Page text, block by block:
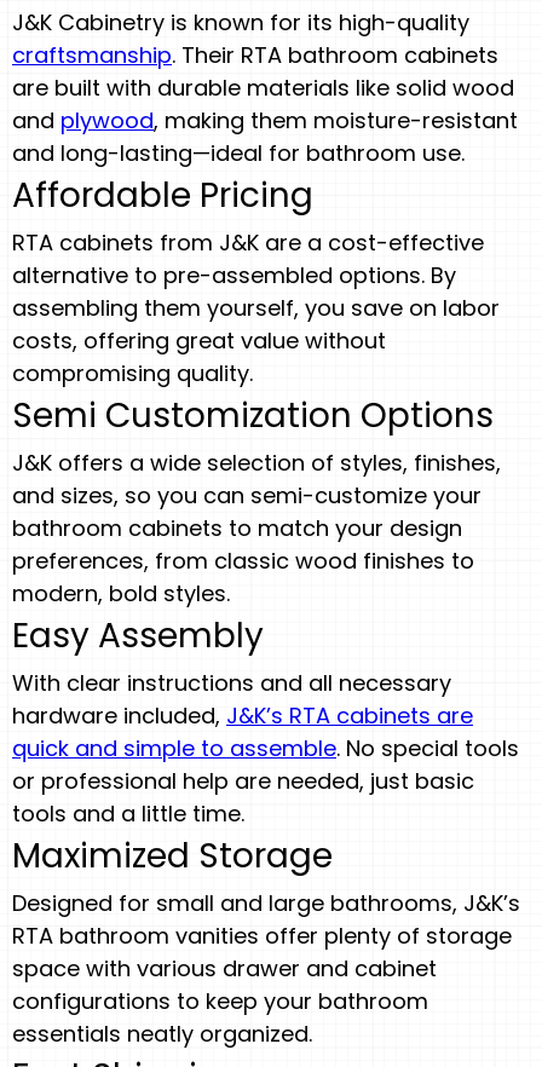
J&K Cabinetry is known for its high-quality
craftsmanship. Their RTA bathroom cabinets
are built with durable materials like solid wood
and plywood, making them moisture-resistant
and long-lasting—ideal for bathroom use.
Affordable Pricing
RTA cabinets from J&K are a cost-effective
alternative to pre-assembled options. By
assembling them yourself, you save on labor
costs, offering great value without
compromising quality.
Semi Customization Options
J&K offers a wide selection of styles, finishes,
and sizes, so you can semi-customize your
bathroom cabinets to match your design
preferences, from classic wood finishes to
modern, bold styles.
Easy Assembly
With clear instructions and all necessary
hardware included, J&K’s RTA cabinets are
quick and simple to assemble. No special tools
or professional help are needed, just basic
tools and a little time.
Maximized Storage
Designed for small and large bathrooms, J&K’s
RTA bathroom vanities offer plenty of storage
space with various drawer and cabinet
configurations to keep your bathroom
essentials neatly organized.